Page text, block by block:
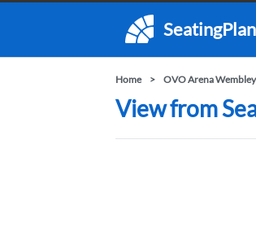
Home OVO Arena Wembley
View from